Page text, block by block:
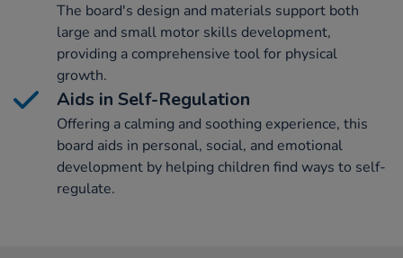
The board's design and materials support both
large and small motor skills development,
providing a comprehensive tool for physical
growth.
Aids in Self-Regulation
Offering a calming and soothing experience, this
board aids in personal, social, and emotional
development by helping children find ways to self-
regulate.